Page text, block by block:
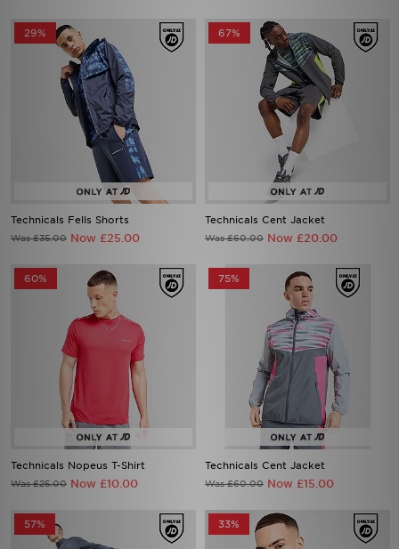
29%
Technicals Fells Shorts
Was £35.00 Now £25.00
67%
Technicals Cent Jacket
Was £60.00 Now £20.00
60%
Technicals Nopeus T-Shirt
Was £25.00 Now £10.00
75%
Technicals Cent Jacket
Was £60.00 Now £15.00
57% 33%